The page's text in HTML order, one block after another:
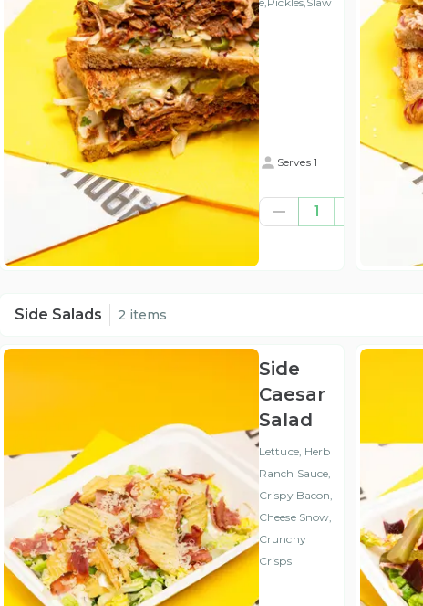
Serves 1
1
Side Salads 2 items
Side
Caesar
Salad
Lettuce, Herb
Ranch Sauce,
Crispy Bacon,
Cheese Snow,
Crunchy
Crisps